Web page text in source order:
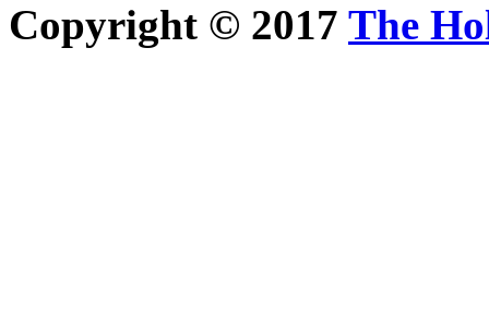
Copyright © 2017 The